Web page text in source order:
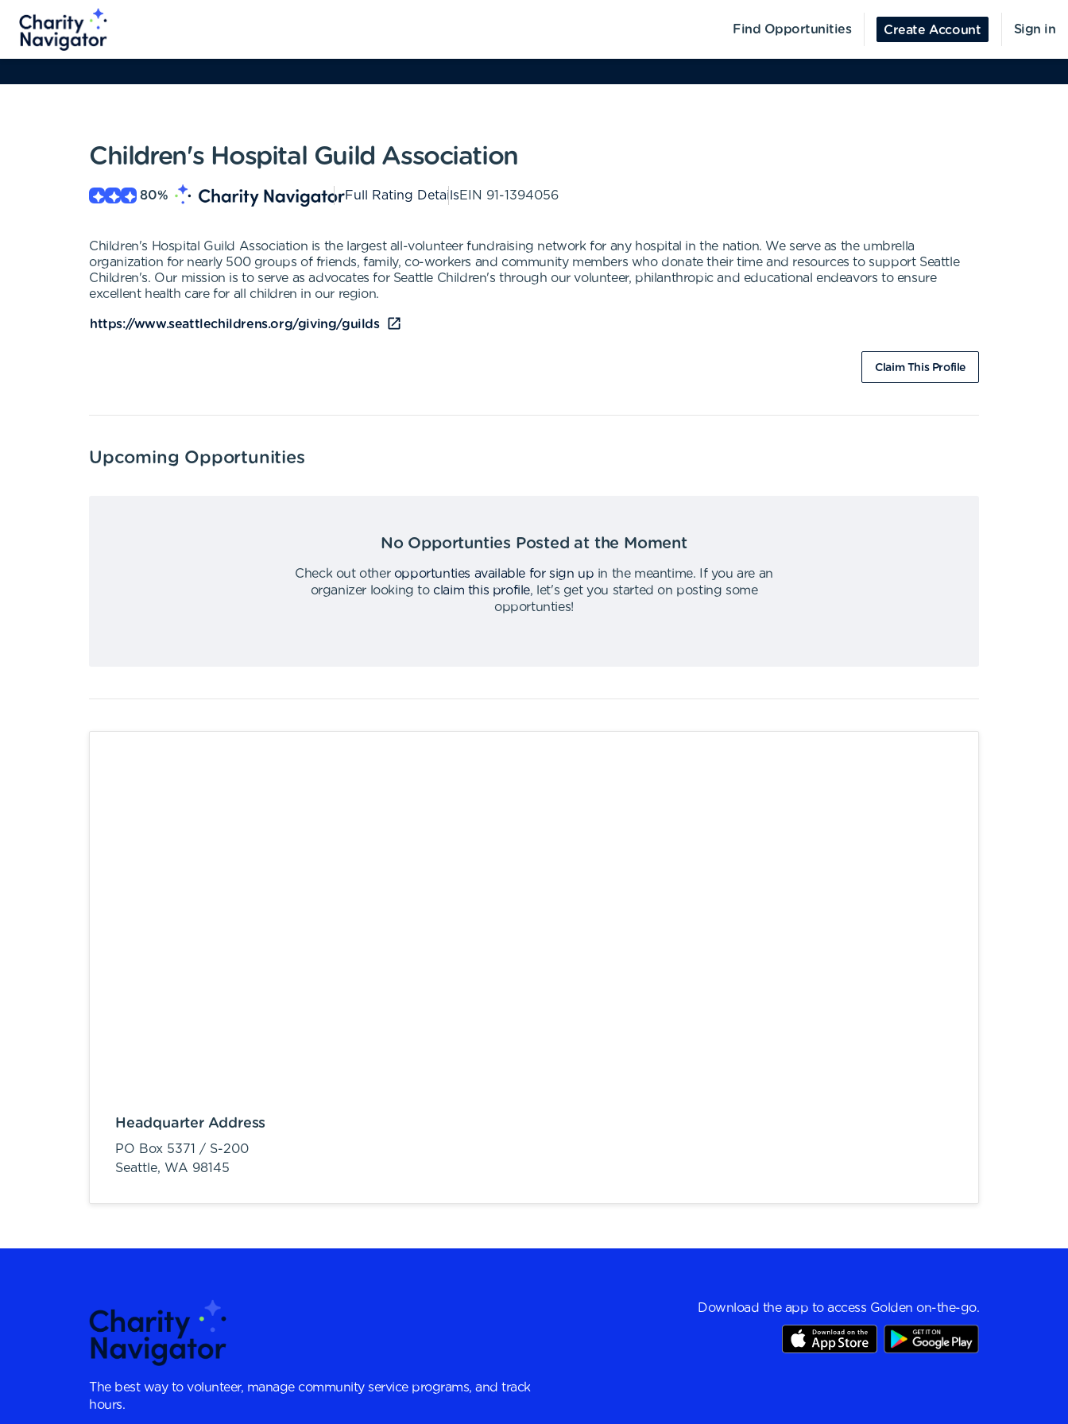
Find Opportunities Create Account Sign in
Children's Hospital Guild Association
80% Full Rating DetailsEIN 91-1394056
Children's Hospital Guild Association is the largest all-volunteer fundraising network for any hospital in the nation. We serve as the umbrella
organization for nearly 500 groups of friends, family, co-workers and community members who donate their time and resources to support Seattle
Children's. Our mission is to serve as advocates for Seattle Children's through our volunteer, philanthropic and educational endeavors to ensure
excellent health care for all children in our region.
https://www.seattlechildrens.org/giving/guilds
Claim This Profile
Upcoming Opportunities
No Opportunties Posted at the Moment
Check out other opportunties available for sign up in the meantime.
If you are an
organizer looking to claim this profile,
let's get you started on posting some
opportunties!
Headquarter Address
PO Box 5371 / S-200
Seattle, WA 98145
The best way to volunteer, manage community service programs, and track
hours.
Download the app to access Golden on-the-go.